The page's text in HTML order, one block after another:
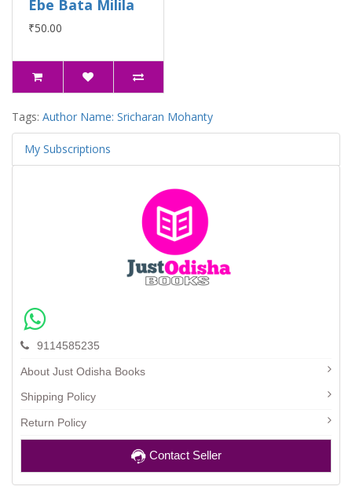
Ebe Bata Milila
₹50.00
Tags: Author Name: Sricharan Mohanty
My Subscriptions
9114585235
About Just Odisha Books
Shipping Policy
Return Policy
Contact Seller